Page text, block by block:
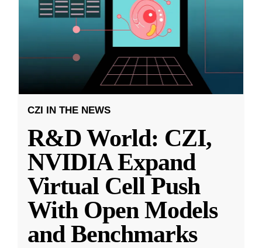
CZI IN THE NEWS
R&D World: CZI,
NVIDIA Expand
Virtual Cell Push
With Open Models
and Benchmarks